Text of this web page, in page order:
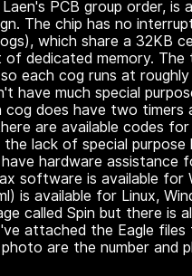
PCB group order, is
The chip has no
which share a 32KB
of dedicated memory.
each cog runs at
have much special
cog does have two
are available codes
lack of special
hardware assistance
software is available for
is available for Linux,
called Spin but there is
attached the Eagle
are the number and